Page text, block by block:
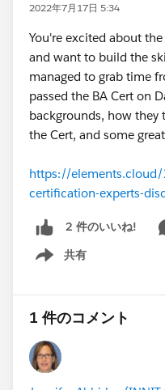
2022年7月17日 5:34
You're excited about
and want to build the
managed to grab time
passed the BA Cert on
backgrounds, how they
the Cert, and some
https://
certification-experts-
2 件のいいね!
共有
Show menu
1 件のコメント